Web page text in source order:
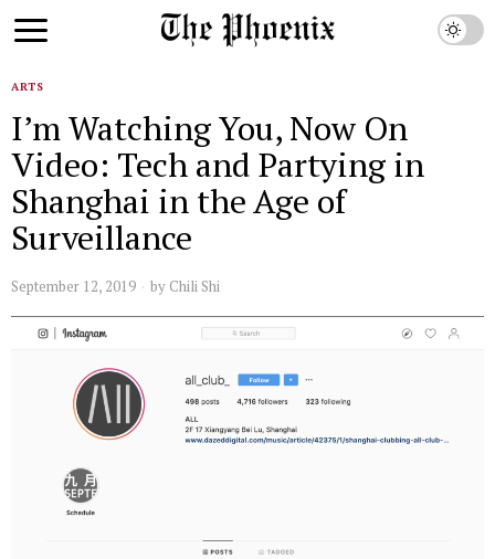
ARTS
I’m Watching You, Now On
Video: Tech and Partying in
Shanghai in the Age of
Surveillance
September 12, 2019 by Chili Shi